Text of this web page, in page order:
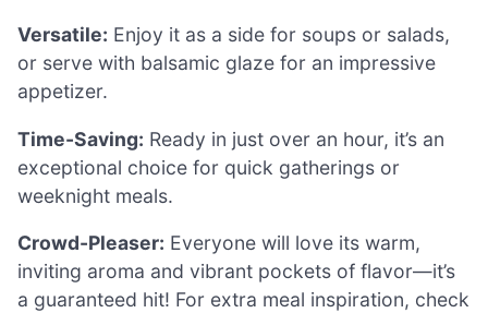
Versatile: Enjoy it as a side for soups or salads,
or serve with balsamic glaze for an impressive
appetizer.
Time-Saving: Ready in just over an hour, it’s an
exceptional choice for quick gatherings or
weeknight meals.
Crowd-Pleaser: Everyone will love its warm,
inviting aroma and vibrant pockets of flavor—it’s
a guaranteed hit! For extra meal inspiration, check